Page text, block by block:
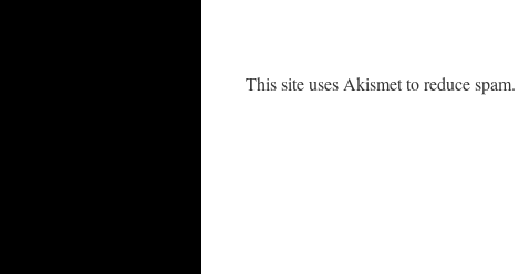
This site uses Akismet to reduce spam.